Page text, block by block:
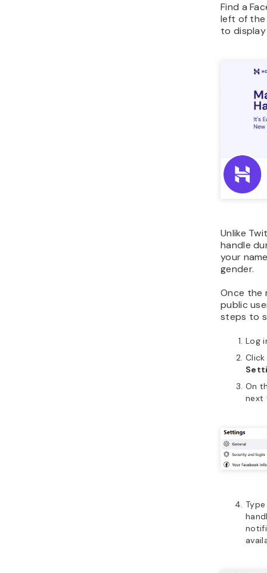
Find a
left of the
to
Unlike
handle
your
gender.
Once the
public
steps to
Log
On